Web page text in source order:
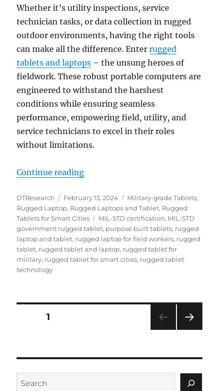
Whether it’s utility inspections, service
technician tasks, or data collection in rugged
outdoor environments, having the right tools
can make all the difference. Enterrugged
tablets and laptops – the unsung heroes of
fieldwork. These robust portable computers are
engineered to withstand the harshest
conditions while ensuring seamless
performance, empowering field, utility, and
service technicians to excel in their roles
without limitations.
Continue reading“Boosting Field Efficiency: The
Author
DTResearch
Posted
on
February 13, 2024 Categories
Military-grade Tablets,
Rugged Laptop, Rugged Laptops and Tablet, Rugged
Tablets for Smart Cities
Tags
MIL-STD certification, MIL-STD
government rugged tablet, purpose built tablets, rugged
laptop and tablet, rugged laptop for field workers, rugged
tablet, rugged tablet and laptop, rugged tablet for
military, rugged tablet for smart cities, rugged tablet
technology
Posts
PAGE1
Search